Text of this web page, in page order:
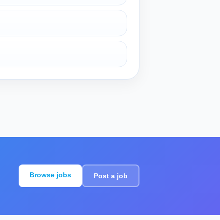
Browse jobs Post a job